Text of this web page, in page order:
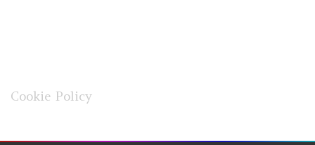
Cookie Policy